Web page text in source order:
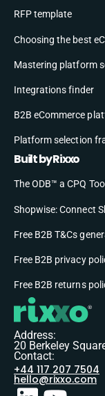
RFP template
Choosing the best
Mastering platform
Integrations finder
B2B eCommerce
Platform selection
Built by Rixxo
The ODB™ a CPQ
Shopwise: Connect
Free B2B T&Cs
Free B2B privacy
Free B2B returns
Address:
20 Berkeley
Contact:
+44 117 207 7504
hello@rixxo.com